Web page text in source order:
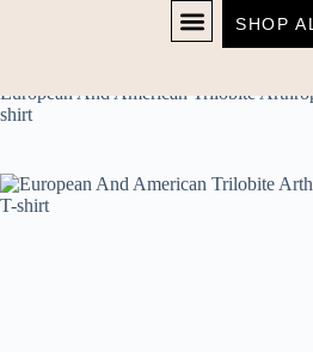
SHOP
European And American Trilobite
shirt